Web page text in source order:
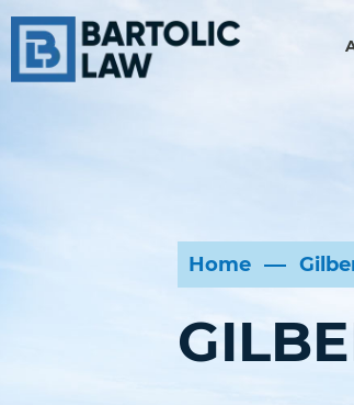
Home